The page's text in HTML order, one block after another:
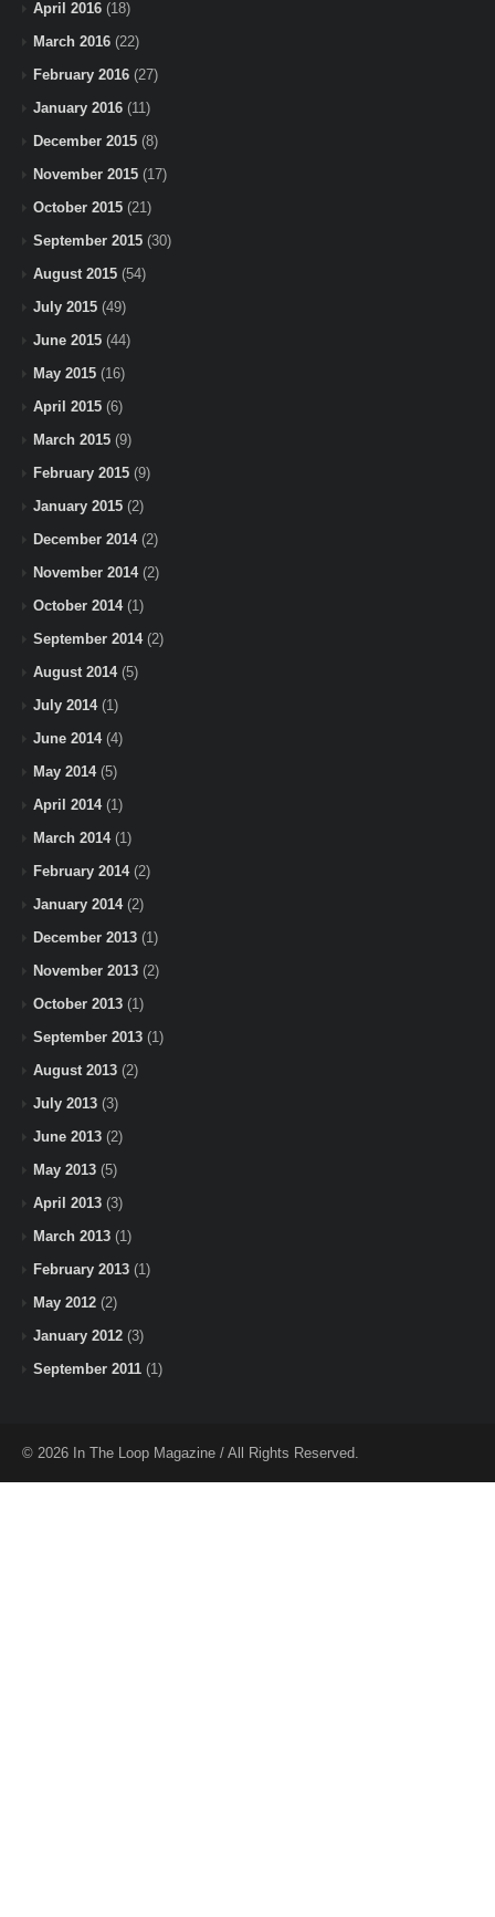
April 2016 (18)
March 2016 (22)
February 2016 (27)
January 2016 (11)
December 2015 (8)
November 2015 (17)
October 2015 (21)
September 2015 (30)
August 2015 (54)
July 2015 (49)
June 2015 (44)
May 2015 (16)
April 2015 (6)
March 2015 (9)
February 2015 (9)
January 2015 (2)
December 2014(2)
November 2014(2)
October 2014(1)
September 2014(2)
August 2014(5)
July 2014(1)
June 2014(4)
May 2014(5)
April 2014(1)
March 2014(1)
February 2014(2)
January 2014(2)
December 2013 (1)
November 2013 (2)
October 2013 (1)
September 2013 (1)
August 2013 (2)
July 2013 (3)
June 2013 (2)
May 2013 (5)
April 2013 (3)
March 2013 (1)
February 2013 (1)
May 2012 (2)
January 2012 (3)
September 2011 (1)
© 2026 In The Loop Magazine / All Rights Reserved.